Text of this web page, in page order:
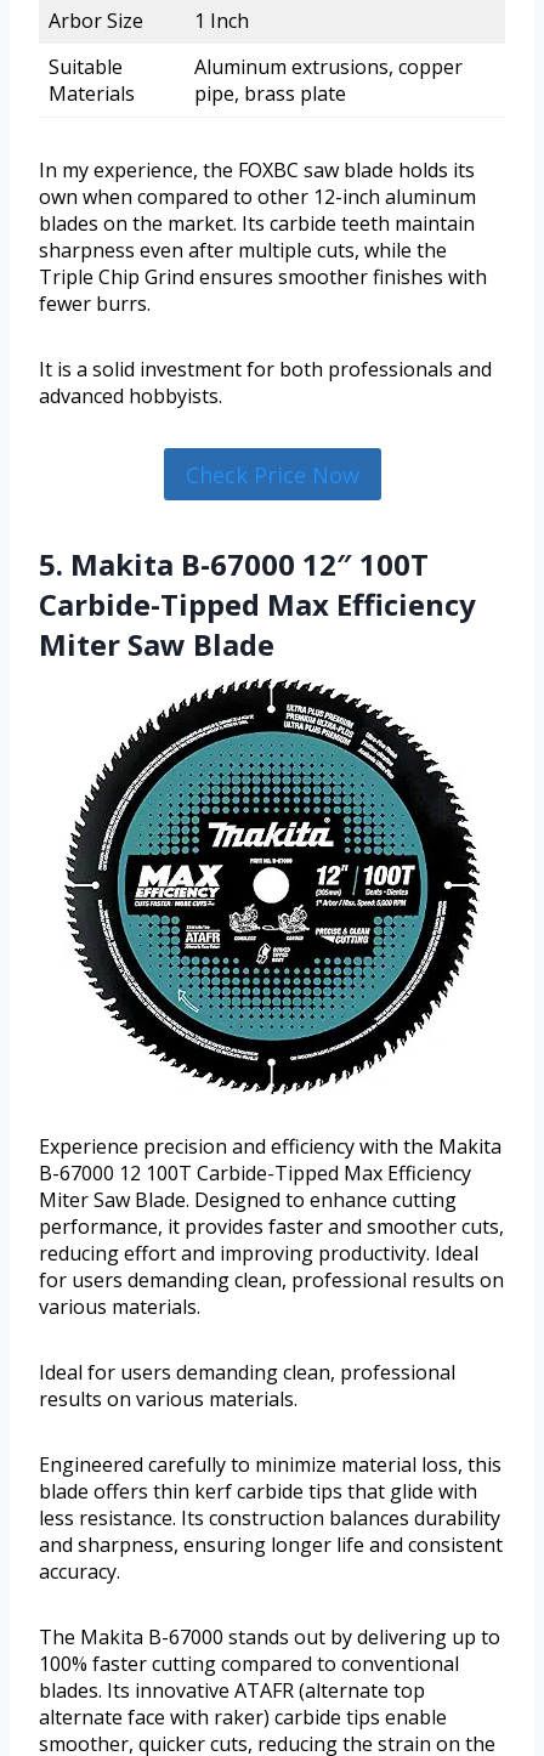
Arbor Size
1 Inch
Suitable
Materials
Aluminum extrusions, copper
pipe, brass plate
In my experience, the FOXBC saw blade holds its
own when compared to other 12-inch aluminum
blades on the market. Its carbide teeth maintain
sharpness even after multiple cuts, while the
Triple Chip Grind ensures smoother finishes with
fewer burrs.
It is a solid investment for both professionals and
advanced hobbyists.
Check Price Now
5. Makita B-67000 12″ 100T
Carbide-Tipped Max Efficiency
Miter Saw Blade
Experience precision and efficiency with the Makita
B-67000 12 100T Carbide-Tipped Max Efficiency
Miter Saw Blade. Designed to enhance cutting
performance, it provides faster and smoother cuts,
reducing effort and improving productivity. Ideal
for users demanding clean, professional results on
various materials.
Ideal for users demanding clean, professional
results on various materials.
Engineered carefully to minimize material loss, this
blade offers thin kerf carbide tips that glide with
less resistance. Its construction balances durability
and sharpness, ensuring longer life and consistent
accuracy.
The Makita B-67000 stands out by delivering up to
100% faster cutting compared to conventional
blades. Its innovative ATAFR (alternate top
alternate face with raker) carbide tips enable
smoother, quicker cuts, reducing the strain on the